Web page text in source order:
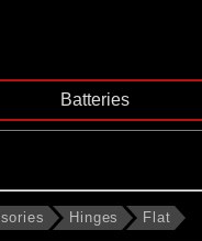
Batteries
Hinges Flat